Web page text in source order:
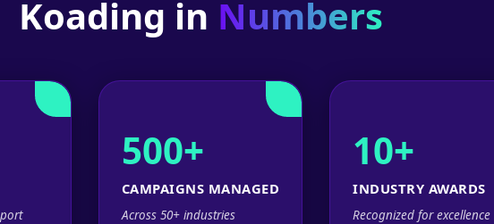
Koading in Numbers
500+
CAMPAIGNS MANAGED
Across 50+ industries
10+
INDUSTRY AWARDS
Recognized for excellence